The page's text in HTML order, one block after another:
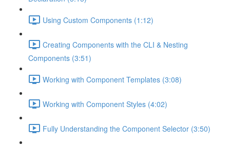
Using Custom Components (1:12)
Creating Components with the CLI & Nesting
Components (3:51)
Working with Component Templates (3:08)
Working with Component Styles (4:02)
Fully Understanding the Component Selector (3:50)